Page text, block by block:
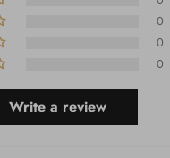
0
0
0
Write a review